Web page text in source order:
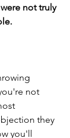
not truly
not
they
you'll